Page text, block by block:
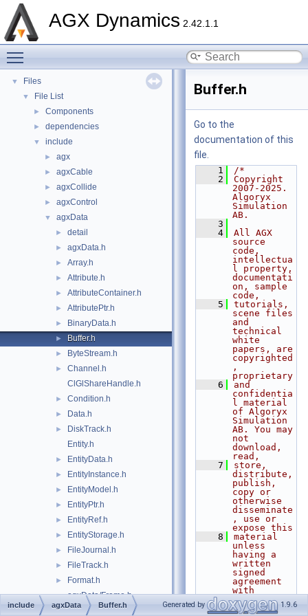
AGX Dynamics 2.42.1.1
► API Reference
► Tutorials
Deprecated List
►
►
▼ Files
▼ File List
► Components
► dependencies
▼ include
► agx
► agxCable
► agxCollide
► agxControl
▼ agxData
► detail
► agxData.h
► Array.h
► Attribute.h
► AttributeContainer.h
► AttributePtr.h
► BinaryData.h
► Buffer.h
► ByteStream.h
►
Channel.h
ClGlShareHandle.h
► Condition.h
► Data.h
►
DiskTrack.h
Entity.h
► EntityData.h
► EntityInstance.h
► EntityModel.h
► EntityPtr.h
► EntityRef.h
► EntityStorage.h
► FileJournal.h
► FileTrack.h
►
Format.h
agxData/Frame.h
► FrameIO.h
Buffer.h
Go to the
documentation of this
file.
    1
/*
    2
Copyright
2007-2025.
Algoryx
Simulation
AB.
    3
    4
All AGX
source
code,
intellectua
l property,
documentati
on, sample
code,
    5
tutorials,
scene files
and
technical
white
papers, are
copyrighted
,
proprietary
    6
and
confidentia
l material
of Algoryx
Simulation
AB. You may
not
download,
read,
    7
store,
distribute,
publish,
copy or
otherwise
disseminate
, use or
expose this
    8
material
unless
having a
written
signed
agreement
with
Algoryx
Simulation
include agxData Buffer.h Generated by 1.9.6